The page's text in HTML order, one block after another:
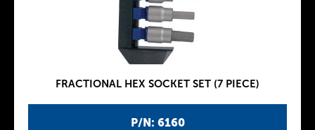
P/N: 6160
FRACTIONAL HEX SOCKET SET (7 PIECE)